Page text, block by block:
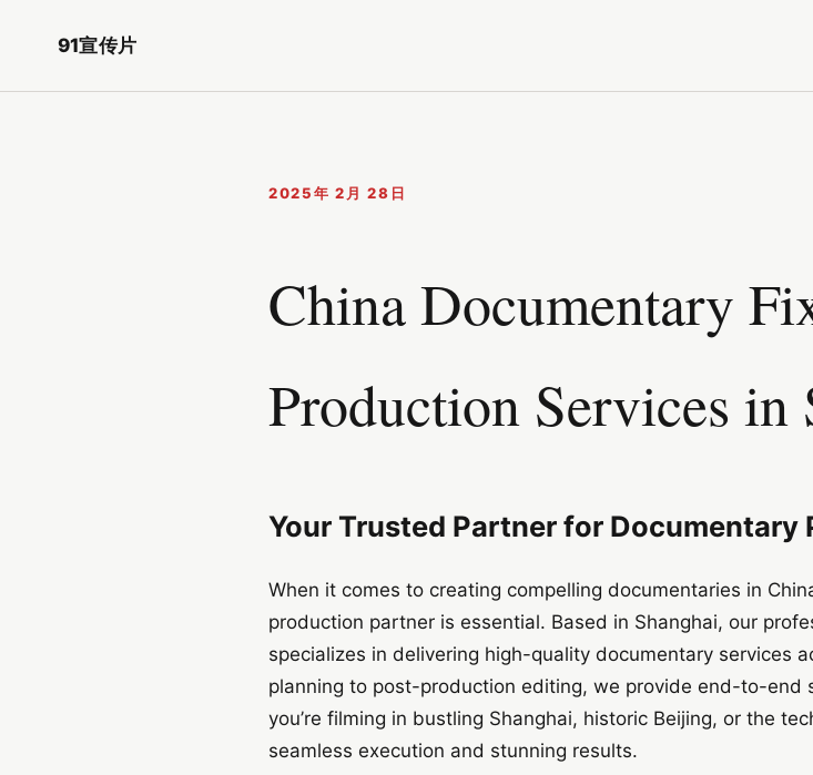
91宣传片
2025年 2月 28日
China Documentary
Production Services in
Your Trusted Partner for Documentary
When it comes to creating compelling documentaries in
production partner is essential. Based in Shanghai, our
specializes in delivering high-quality documentary services
planning to post-production editing, we provide end-to-end
you’re filming in bustling Shanghai, historic Beijing, or the
seamless execution and stunning results.